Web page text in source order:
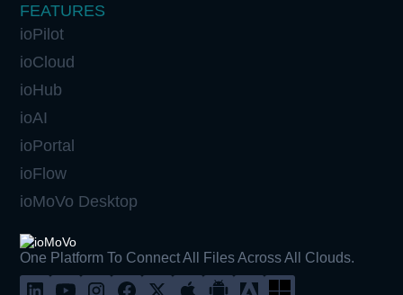
FEATURES
ioPilot
ioCloud
ioHub
ioAI
ioPortal
ioFlow
ioMoVo Desktop
One Platform To Connect All Files Across All Clouds.